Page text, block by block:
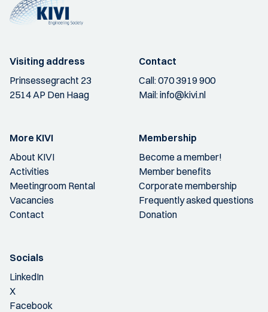
Visiting address
Prinsessegracht 23
2514 AP Den Haag
Contact
Call:070 3919 900
Mail:info@kivi.nl
More KIVI
About KIVI
Activities
Meetingroom Rental
Vacancies
Contact
Membership
Become a member!
Member benefits
Corporate membership
Frequently asked questions
Donation
Socials
LinkedIn
X
Facebook